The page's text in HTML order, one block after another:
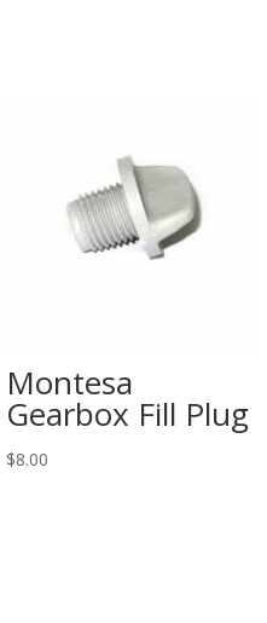
Montesa
Gearbox Fill Plug
$8.00